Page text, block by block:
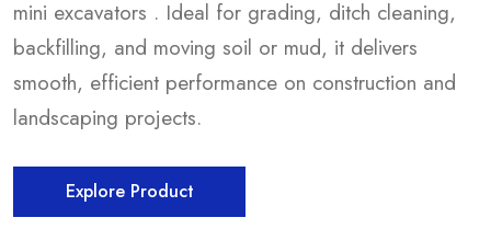
mini excavators . Ideal for grading, ditch cleaning,
backfilling, and moving soil or mud, it delivers
smooth, efficient performance on construction and
landscaping projects.
Explore Product